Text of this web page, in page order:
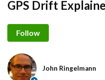
GPS Drift
Follow
John Ringelmann